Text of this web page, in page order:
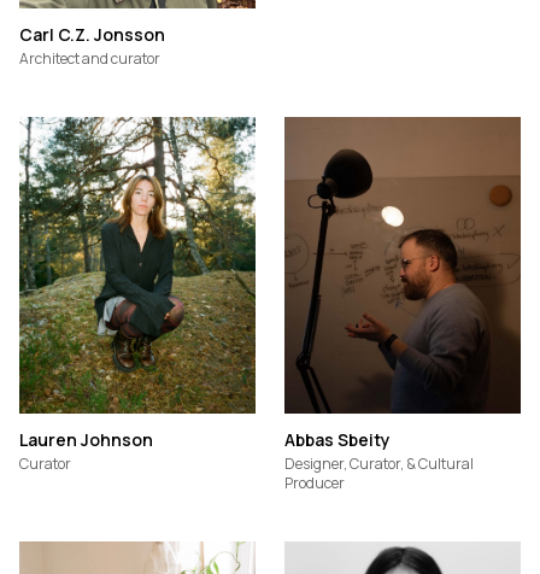
Carl C.Z. Jonsson
Architect and curator
Lauren Johnson
Curator
Abbas Sbeity
Designer, Curator, & Cultural
Producer